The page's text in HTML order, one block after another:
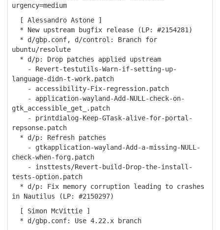
urgency=medium
[ Alessandro Astone ]
* New upstream bugfix release (LP: #2154281)
* d/gbp.conf, d/control: Branch for
ubuntu/resolute
* d/p: Drop patches applied upstream
- Revert-testutils-Warn-if-setting-up-
language-didn-t-work.patch
- accessibility-Fix-regression.patch
- application-wayland-Add-NULL-check-on-
gtk_accessible_get_.patch
- printdialog-Keep-GTask-alive-for-portal-
repsonse.patch
* d/p: Refresh patches
- gtkapplication-wayland-Add-a-missing-NULL-
check-when-forg.patch
- insttests/Revert-build-Drop-the-install-
tests-option.patch
* d/p: Fix memory corruption leading to crashes
in Nautilus (LP: #2150297)
[ Simon McVittie ]
* d/gbp.conf: Use 4.22.x branch